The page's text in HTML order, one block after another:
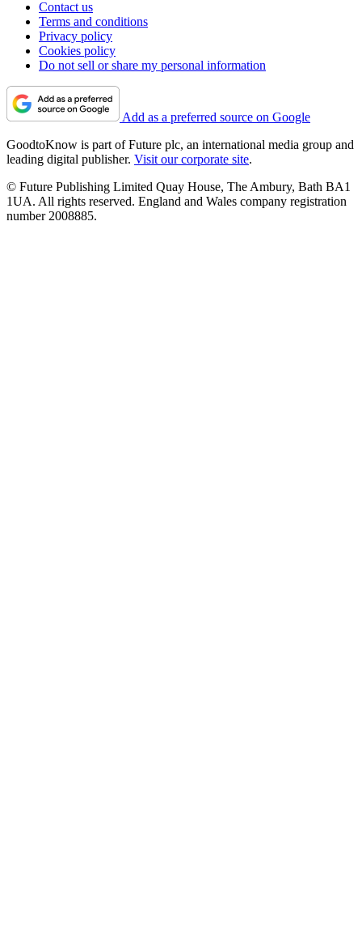
Contact us
Terms and conditions
Privacy policy
Cookies policy
Do not sell or share my personal information
Add as a preferred source on Google
GoodtoKnow is part of Future plc, an international media group and
leading digital publisher. Visit our corporate site.
© Future Publishing Limited Quay House, The Ambury, Bath BA1
1UA. All rights reserved. England and Wales company registration
number 2008885.